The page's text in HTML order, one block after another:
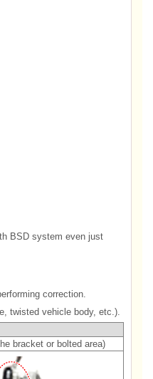
BSD system even just
correction.
twisted vehicle body, etc.).
bracket or bolted area)